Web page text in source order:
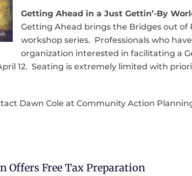
Getting Ahead in a Just Gettin’-By
Getting Ahead brings the Bridges out of
workshop series. Professionals who
organization interested in facilitating a
12. Seating is extremely limited with
Dawn Cole at Community Action
Offers Free Tax Preparation